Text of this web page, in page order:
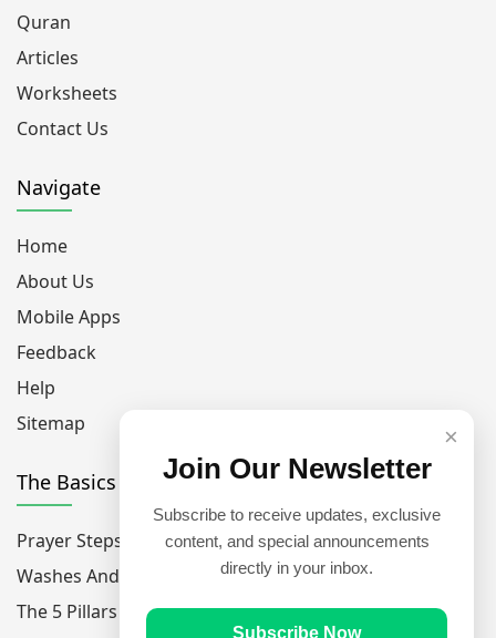
Quran
Articles
Worksheets
Contact Us
Navigate
Home
About Us
Mobile Apps
Feedback
Help
Sitemap
The Basics
Prayer Steps
Washes And Purfications
The 5 Pillars Of Islam
×
Join Our Newsletter
Subscribe to receive updates, exclusive
content, and special announcements
directly in your inbox.
Subscribe Now